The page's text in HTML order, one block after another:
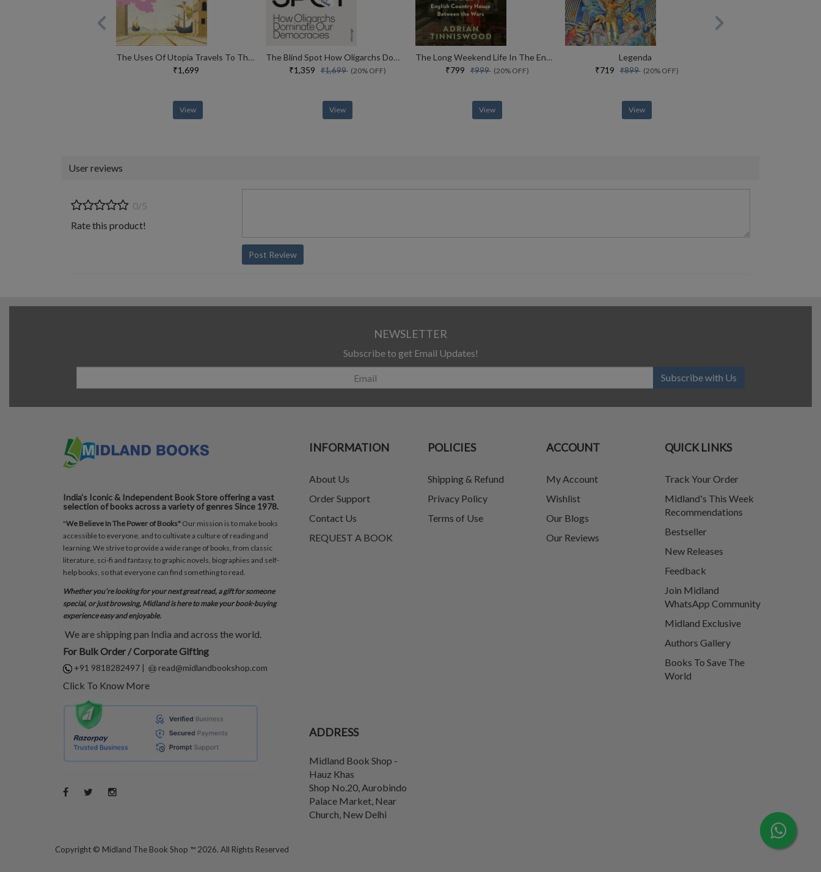
The Uses Of Utopia Travels To The Limits Of Thought
₹1,699
View
The Blind Spot How Oligarchs Dominate Our Democracies
₹1,359₹1,699(20% OFF)
View
The Long Weekend Life In The English Country House Between The Wars
₹799₹999(20% OFF)
View
Legenda
₹719₹899(20% OFF)
View
User reviews
0/5
Rate this product!
Post Review
NEWSLETTER
Subscribe to get Email Updates!
Subscribe with Us
India's Iconic & Independent Book Store offering a vast
selection of books across a variety of genres Since 1978.
"We Believe In The Power of Books" Our mission is to make books
accessible to everyone, and to cultivate a culture of reading and
learning. We strive to provide a wide range of books, from classic
literature, sci-fi and fantasy, to graphic novels, biographies and self-
help books, so that everyone can find something to read.
Whether you’re looking for your next great read, a gift for someone
special, or just browsing, Midland is here to make your book-buying
experience easy and enjoyable.
We are shipping pan India and across the world.
For Bulk Order / Corporate Gifting
+91 9818282497 | read@midlandbookshop.com
Click To Know More
INFORMATION
About Us
Order Support
Contact Us
REQUEST A BOOK
POLICIES
Shipping & Refund
Privacy Policy
Terms of Use
ACCOUNT
My Account
Wishlist
Our Blogs
Our Reviews
QUICK LINKS
Track Your Order
Midland's This Week
Recommendations
Bestseller
New Releases
Feedback
Join Midland
WhatsApp Community
Midland Exclusive
Authors Gallery
Books To Save The
World
ADDRESS
Midland Book Shop -
Hauz Khas
Shop No.20, Aurobindo
Palace Market, Near
Church, New Delhi
Copyright © Midland The Book Shop ™ 2026. All Rights Reserved